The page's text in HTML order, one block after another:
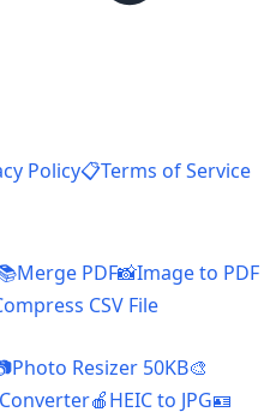
Policy📋Terms of Service
Merge PDF📸Image to PDF
CSV File
Photo Resizer 50KB🎨
🍎HEIC to JPG🪪